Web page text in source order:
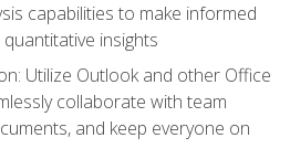
capabilities to make informed
insights
Utilize Outlook and other Office
collaborate with team
and keep everyone on